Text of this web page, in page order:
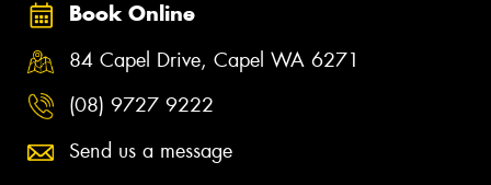
Book Online
84 Capel Drive, Capel WA 6271
(08) 9727 9222
Send us a message